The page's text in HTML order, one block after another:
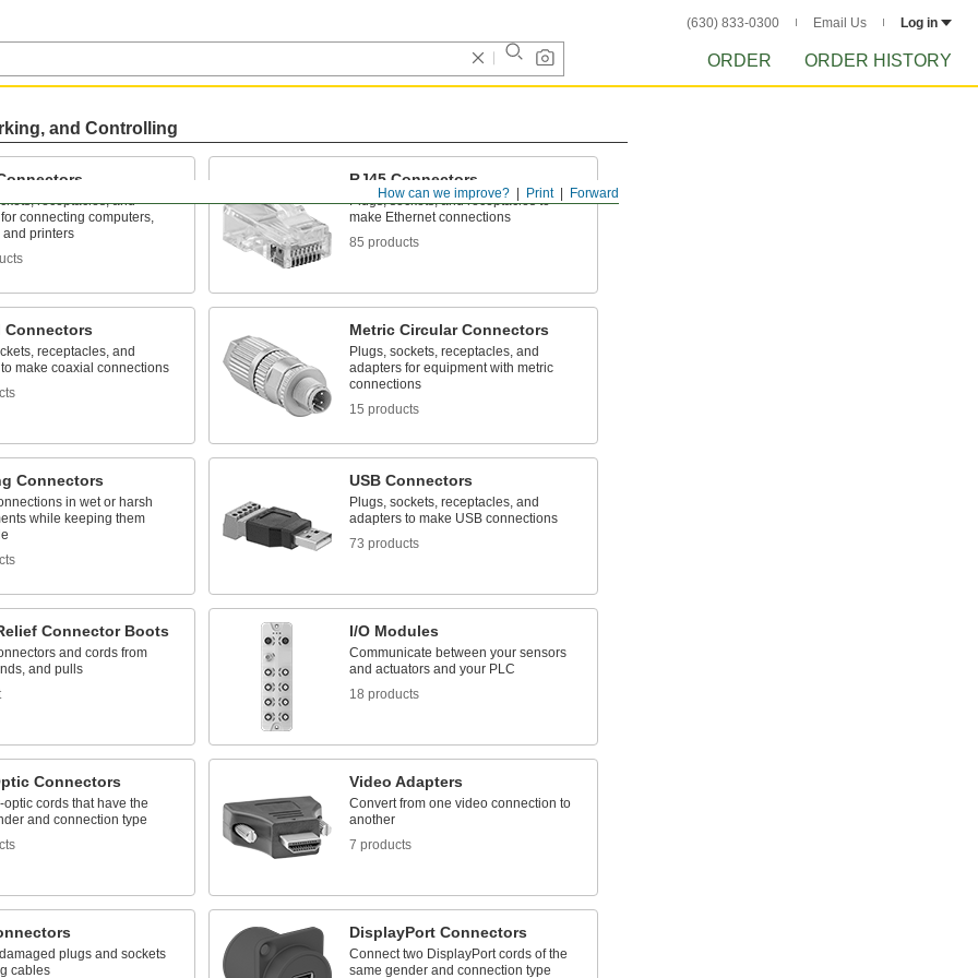
(630) 833-0300 Email Us Log in
ORDER ORDER HISTORY
Forward
Print
How can we improve?
and Controlling
receptacles, and
connecting computers,
and printers
RJ45 Connectors
Plugs, sockets, and receptacles to
make Ethernet connections
85 products
Connectors
receptacles, and
make coaxial connections
Metric Circular Connectors
Plugs, sockets, receptacles, and
adapters for equipment with metric
connections
15 products
Connectors
in wet or harsh
while keeping them
USB Connectors
Plugs, sockets, receptacles, and
adapters to make USB connections
73 products
Connector Boots
and cords from
and pulls
I/O Modules
Communicate between your sensors
and actuators and your PLC
18 products
Connectors
optic cords that have the
and connection type
Video Adapters
Convert from one video connection to
another
7 products
plugs and sockets
cables
DisplayPort Connectors
Connect two DisplayPort cords of the
same gender and connection type